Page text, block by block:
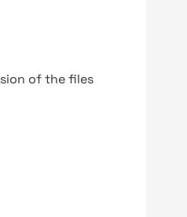
of the files